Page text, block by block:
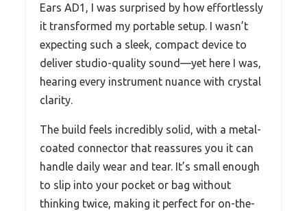
Ears AD1, I was surprised by how effortlessly
it transformed my portable setup. I wasn’t
expecting such a sleek, compact device to
deliver studio-quality sound—yet here I was,
hearing every instrument nuance with crystal
clarity.
The build feels incredibly solid, with a metal-
coated connector that reassures you it can
handle daily wear and tear. It’s small enough
to slip into your pocket or bag without
thinking twice, making it perfect for on-the-